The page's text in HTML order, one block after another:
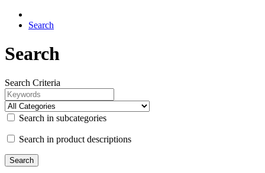
Search
Search
Search Criteria
Search in subcategories
Search in product descriptions